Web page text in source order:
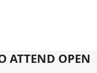
ATTEND OPEN